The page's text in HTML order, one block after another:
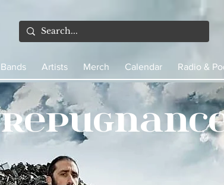
Bands Artists Merch Calendar Radio &